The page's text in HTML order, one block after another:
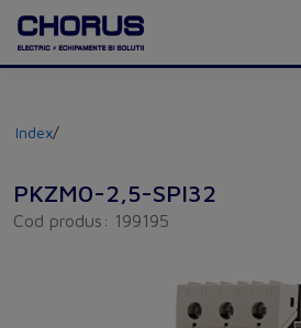
Index/
PKZM0-2,5-SPI32
Cod produs: 199195